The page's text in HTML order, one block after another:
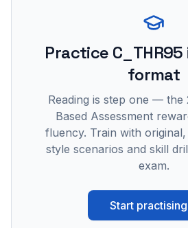
Practice C_THR95
format
Reading is step one — the
Based Assessment
fluency. Train with
style scenarios and skill
exam.
Start practising